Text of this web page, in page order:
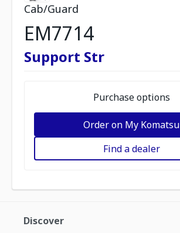
Cab/Guard
EM7714
Support Str
Purchase options
Order on My Komatsu
Find a dealer
Discover